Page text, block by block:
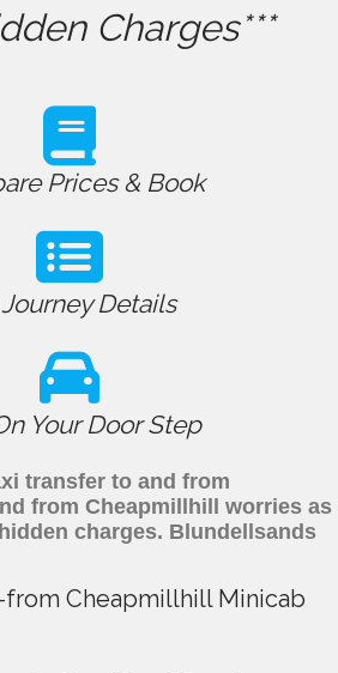
Charges***
Prices & Book
Details
Your Door Step
transfer to and from
from Cheapmillhill worries as
charges. Blundellsands
Cheapmillhill Minicab